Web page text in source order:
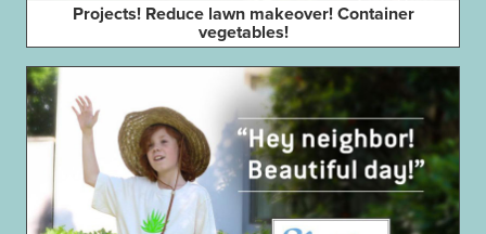
Projects! Reduce lawn makeover! Container
vegetables!